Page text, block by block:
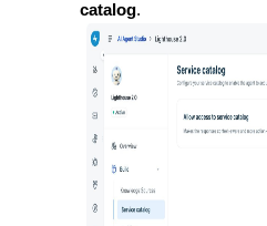
catalog.